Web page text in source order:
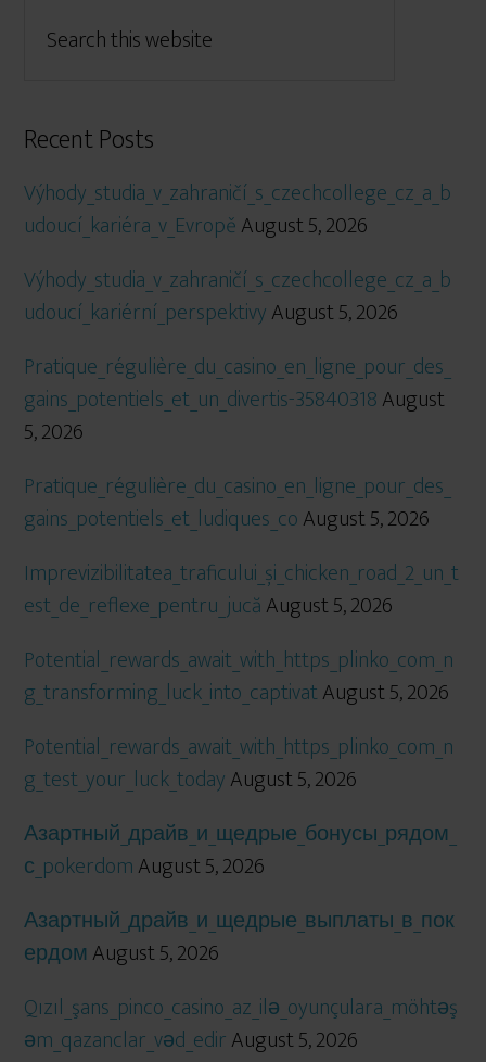
Recent Posts
Výhody_studia_v_zahraničí_s_czechcollege_cz_a_b
udoucí_kariéra_v_EvropěAugust 5, 2026
Výhody_studia_v_zahraničí_s_czechcollege_cz_a_b
udoucí_kariérní_perspektivyAugust 5, 2026
Pratique_régulière_du_casino_en_ligne_pour_des_
gains_potentiels_et_un_divertis-35840318August
5, 2026
Pratique_régulière_du_casino_en_ligne_pour_des_
gains_potentiels_et_ludiques_coAugust 5, 2026
Imprevizibilitatea_traficului_și_chicken_road_2_un_t
est_de_reflexe_pentru_jucăAugust 5, 2026
Potential_rewards_await_with_https_plinko_com_n
g_transforming_luck_into_captivatAugust 5, 2026
Potential_rewards_await_with_https_plinko_com_n
g_test_your_luck_todayAugust 5, 2026
Азартный_драйв_и_щедрые_бонусы_рядом_
с_pokerdomAugust 5, 2026
Азартный_драйв_и_щедрые_выплаты_в_пок
ердом August 5, 2026
Qızıl_şans_pinco_casino_az_ilə_oyunçulara_möhtəş
əm_qazanclar_vəd_edirAugust 5, 2026